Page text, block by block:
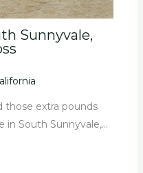
Sunnyvale,
those extra pounds
in South Sunnyvale,…